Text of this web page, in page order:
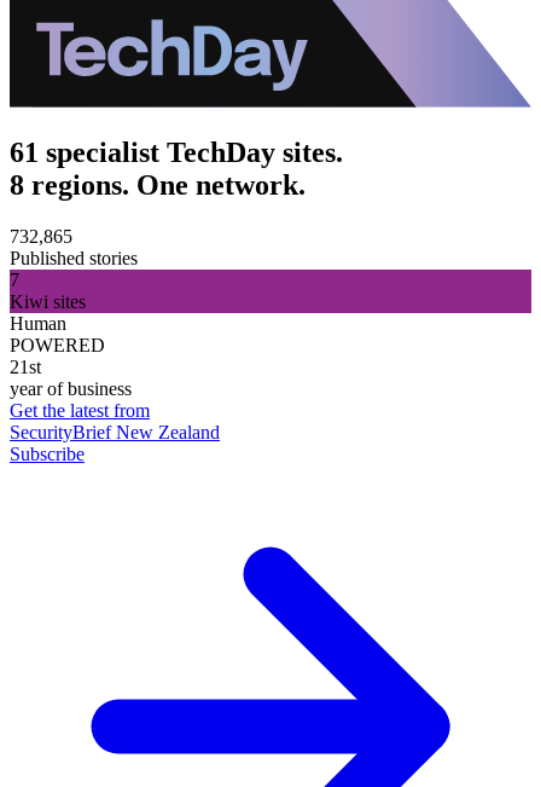
61 specialist TechDay sites.
8 regions. One network.
732,865
Published stories
7
Kiwi sites
Human
POWERED
21st
year of business
Get the latest from
SecurityBrief New Zealand
Subscribe